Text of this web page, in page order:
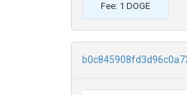
Fee: 1 DOGE